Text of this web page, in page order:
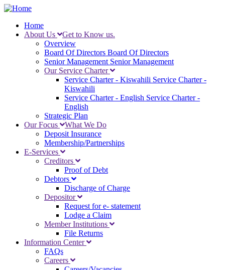
Skip
main
content
Main
navigation
Home
About Us
Get to Know us.
Overview
Board Of Directors Board Of Directors
Senior Management Senior Management
Our Service Charter
Service Charter - Kiswahili Service Charter -
Kiswahili
Service Charter - English Service Charter -
English
Strategic Plan
Our Focus
What We Do
Deposit Insurance
Membership/Partnerships
E-Services
Creditors
Proof of Debt
Debtors
Discharge of Charge
Depositor
Request for e- statement
Lodge a Claim
Member Institutions
File Returns
Information Center
FAQs
Careers